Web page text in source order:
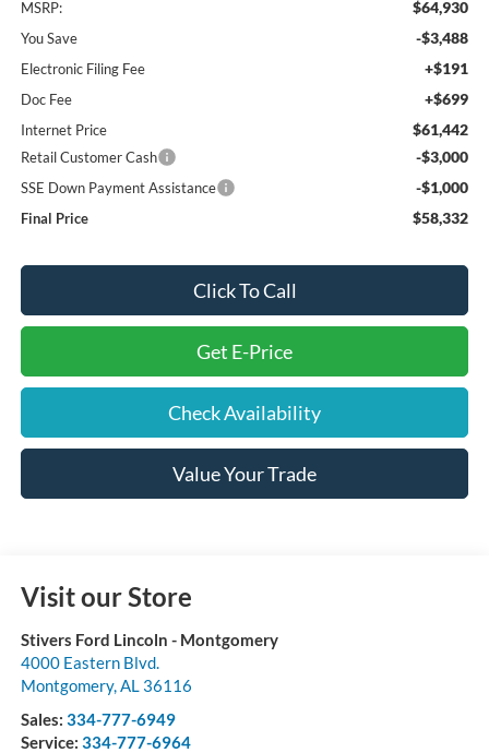
MSRP: $64,930
You Save -$3,488
Electronic Filing Fee +$191
Doc Fee +$699
Internet Price $61,442
Retail Customer Cash -$3,000
SSE Down Payment Assistance -$1,000
Final Price $58,332
Click To Call
Get E-Price
Check Availability
Value Your Trade
Visit our Store
Stivers Ford Lincoln - Montgomery
4000 Eastern Blvd.
Montgomery, AL 36116
Sales: 334-777-6949
Service: 334-777-6964